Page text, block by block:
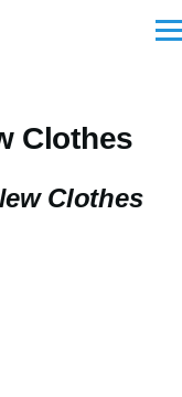
Clothes
Clothes